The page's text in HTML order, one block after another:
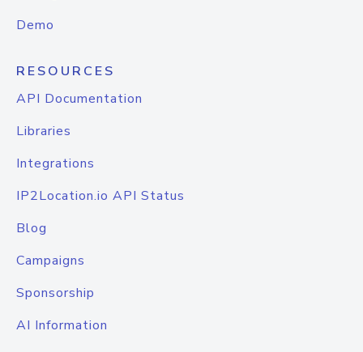
Demo
RESOURCES
API Documentation
Libraries
Integrations
IP2Location.io API Status
Blog
Campaigns
Sponsorship
AI Information